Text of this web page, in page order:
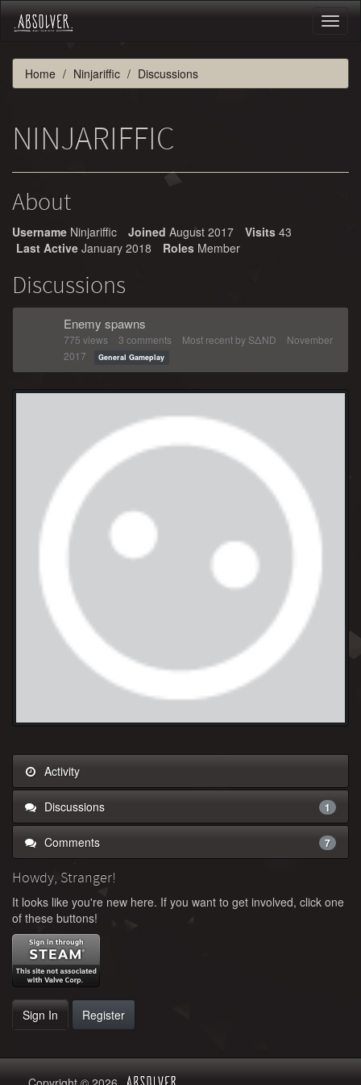
Home Ninjariffic Discussions
NINJARIFFIC
About
Username Ninjariffic Joined August 2017 Visits 43
Last Active January 2018 Roles Member
Discussions
Enemy spawns
775 views 3 comments Most recent by SΔND
November
2017
General Gameplay
Activity
Discussions 1
Comments 7
Howdy, Stranger!
It looks like you're new here. If you want to get involved, click one
of these buttons!
Sign In Register